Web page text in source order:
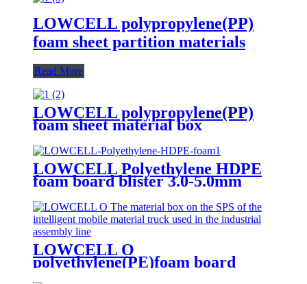
LOWCELL polypropylene(PP)
foam sheet partition materials
Read More
LOWCELL polypropylene(PP)
foam sheet material box
LOWCELL Polyethylene HDPE
foam board blister 3.0-5.0mm
LOWCELL O
polyethylene(PE)foam board
5mm/7mm/10mm/12mm